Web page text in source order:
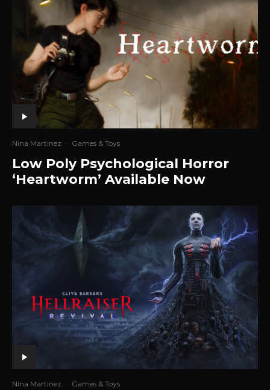
Nina Martinez · Games & Toys
Low Poly Psychological Horror
‘Heartworm’ Available Now
Nina Martinez · Games & Toys